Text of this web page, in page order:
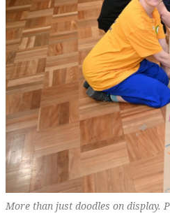
More than just doodles on display.